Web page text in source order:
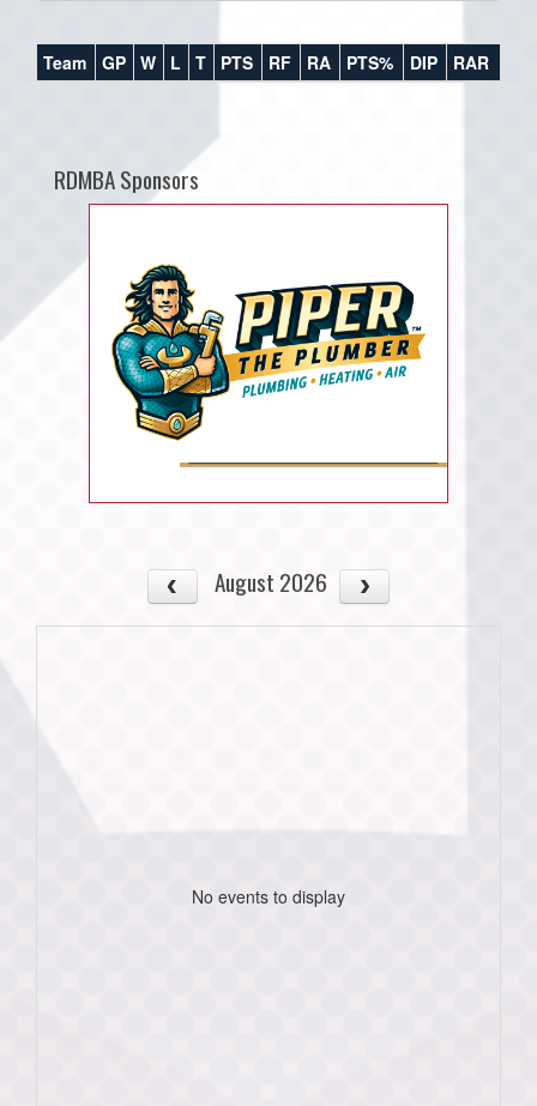
Team GP W L T PTS RF RA PTS% DIP RAR
RDMBA Sponsors
August 2026
No events to display